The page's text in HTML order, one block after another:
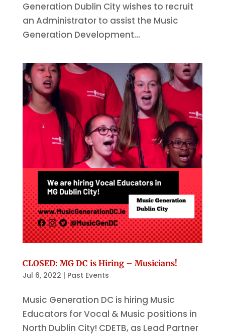
Generation Dublin City wishes to recruit
an Administrator to assist the Music
Generation Development...
CLOSED: MG DC is Hiring – Musicians!
Jul 6, 2022 | Past Events
Music Generation DC is hiring Music
Educators for Vocal & Music positions in
North Dublin City! CDETB, as Lead Partner